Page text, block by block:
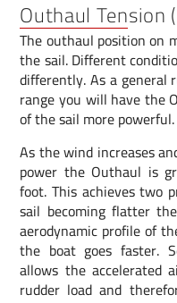
Outhaul Tension
The outhaul position on
the sail. Different
differently. As a general
range you will have the
of the sail more powerful.
As the wind increases
power the Outhaul is
foot. This achieves two
sail becoming flatter
aerodynamic profile of
the boat goes faster.
allows the accelerated
rudder load and